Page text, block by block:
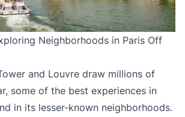
Neighborhoods in Paris Off
and Louvre draw millions of
some of the best experiences in
in its lesser-known neighborhoods.